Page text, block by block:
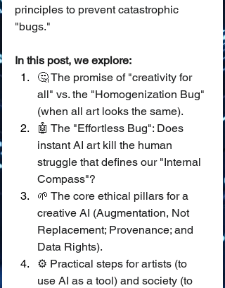
principles to prevent catastrophic
"bugs."
In this post, we explore:
🤔 The promise of "creativity for
all" vs. the "Homogenization Bug"
(when all art looks the same).
🤖 The "Effortless Bug": Does
instant AI art kill the human
struggle that defines our "Internal
Compass"?
🌱 The core ethical pillars for a
creative AI (Augmentation, Not
Replacement; Provenance; and
Data Rights).
⚙️ Practical steps for artists (to
use AI as a tool) and society (to